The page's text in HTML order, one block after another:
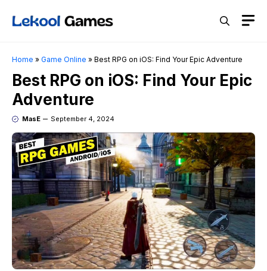
Home » Game Online » Best RPG on iOS: Find Your Epic Adventure
Best RPG on iOS: Find Your Epic
Adventure
MasE September 4, 2024